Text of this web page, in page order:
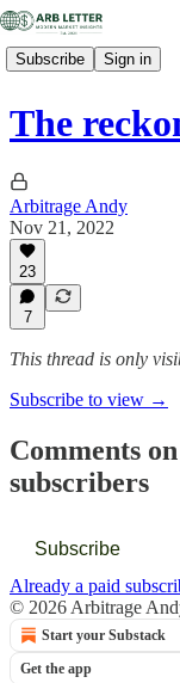
Subscribe Sign in
The
Arbitrage Andy
Nov 21, 2022
23
7
This thread is only
Subscribe to view →
Comments
subscribers
Subscribe
Already a paid
© 2026 Arbitrage
Start your Substack
Get the app